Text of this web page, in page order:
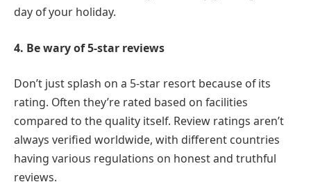
day of your holiday.
4. Be wary of 5-star reviews
Don’t just splash on a 5-star resort because of its
rating. Often they’re rated based on facilities
compared to the quality itself. Review ratings aren’t
always verified worldwide, with different countries
having various regulations on honest and truthful
reviews.